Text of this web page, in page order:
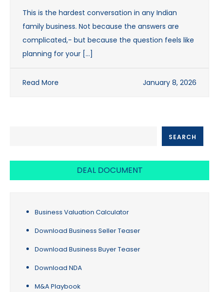
This is the hardest conversation in any Indian
family business. Not because the answers are
complicated,- but because the question feels like
planning for your […]
Read More January 8, 2026
SEARCH
DEAL DOCUMENT
Business Valuation Calculator
Download Business Seller Teaser
Download Business Buyer Teaser
Download NDA
M&A Playbook